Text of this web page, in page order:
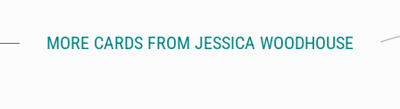
MORE CARDS FROM JESSICA WOODHOUSE